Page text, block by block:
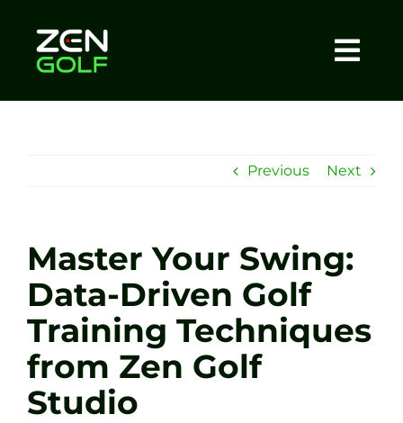
content
Sessions
Tel: +44 7572 023367
BOOK NOW
Previous Next
Master Your Swing:
Data-Driven Golf
Training Techniques
from Zen Golf
Studio